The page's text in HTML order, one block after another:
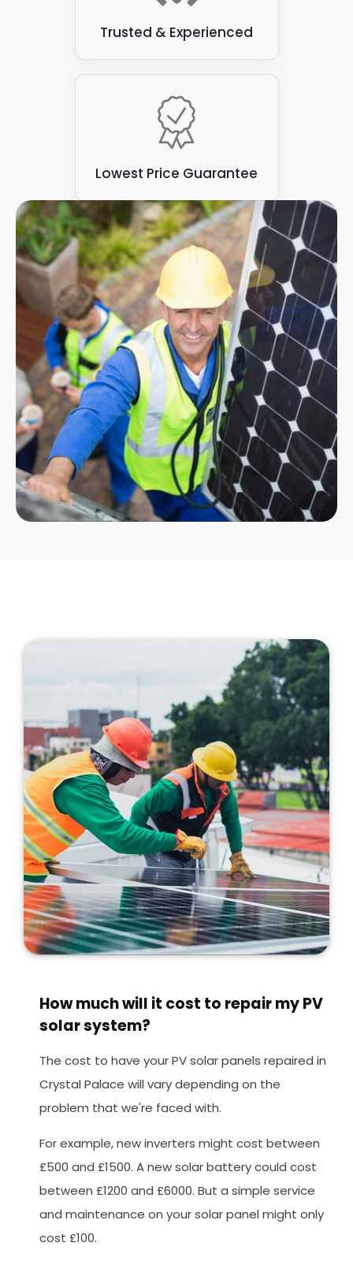
Trusted & Experienced
Lowest Price Guarantee
How much will it cost to repair my PV
solar system?
The cost to have your PV solar panels repaired in
Crystal Palace will vary depending on the
problem that we're faced with.
For example, new inverters might cost between
£500 and £1500. A new solar battery could cost
between £1200 and £6000. But a simple service
and maintenance on your solar panel might only
cost £100.